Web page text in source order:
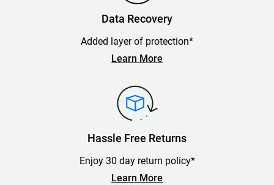
Data Recovery
Added layer of protection*
Learn More
Hassle Free Returns
Enjoy 30 day return policy*
Learn More